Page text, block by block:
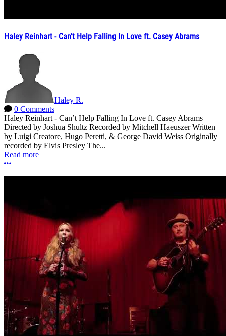
Haley Reinhart - Can’t Help Falling In Love ft. Casey Abrams
Haley R.
0 Comments
Haley Reinhart - Can’t Help Falling In Love ft. Casey Abrams
Directed by Joshua Shultz Recorded by Mitchell Haeuszer Written
by Luigi Creatore, Hugo Peretti, & George David Weiss Originally
recorded by Elvis Presley The...
Read more
More options